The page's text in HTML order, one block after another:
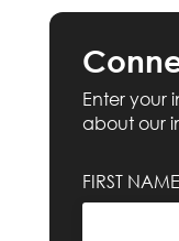
Enter your
about our
FIRST